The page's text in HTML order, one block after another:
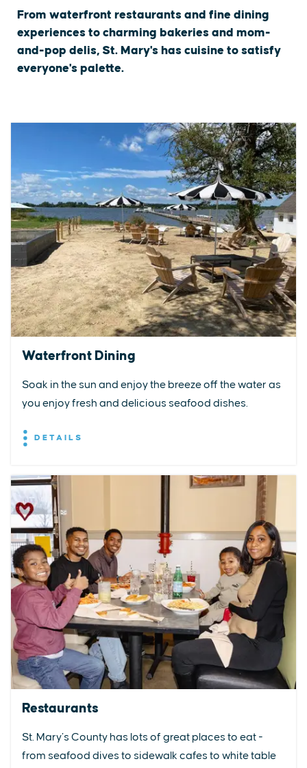
From waterfront restaurants and fine dining
experiences to charming bakeries and mom-
and-pop delis, St. Mary's has cuisine to satisfy
everyone's palette.
Waterfront Dining
Soak in the sun and enjoy the breeze off the water as
you enjoy fresh and delicious seafood dishes.
DETAILS
Restaurants
St. Mary’s County has lots of great places to eat -
from seafood dives to sidewalk cafes to white table